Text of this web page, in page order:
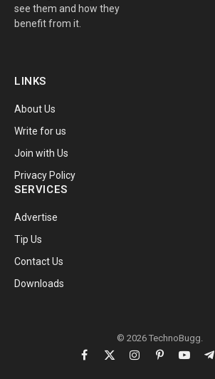
see them and how they
benefit from it.
LINKS
About Us
Write for us
Join with Us
Privacy Policy
SERVICES
Advertise
Tip Us
Contact Us
Downloads
© 2026 TechnoBugg.
Facebook
X
Instagram
Pinterest